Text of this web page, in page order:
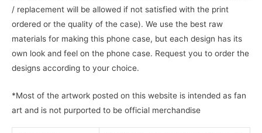
/ replacement will be allowed if not satisfied with the print
ordered or the quality of the case). We use the best raw
materials for making this phone case, but each design has its
own look and feel on the phone case. Request you to order the
designs according to your choice.
*Most of the artwork posted on this website is intended as fan
art and is not purported to be official merchandise